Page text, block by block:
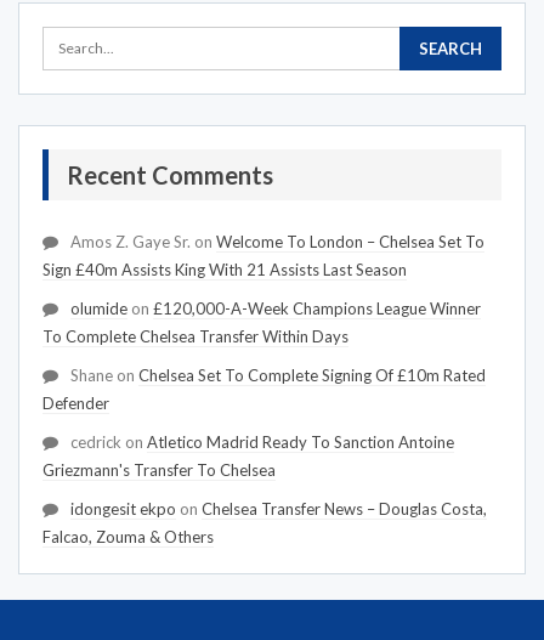
Recent Comments
Amos Z. Gaye Sr. on Welcome To London – Chelsea Set To
Sign £40m Assists King With 21 Assists Last Season
olumide on £120,000-A-Week Champions League Winner
To Complete Chelsea Transfer Within Days
Shane on Chelsea Set To Complete Signing Of £10m Rated
Defender
cedrick on Atletico Madrid Ready To Sanction Antoine
Griezmann's Transfer To Chelsea
idongesit ekpo on Chelsea Transfer News – Douglas Costa,
Falcao, Zouma & Others